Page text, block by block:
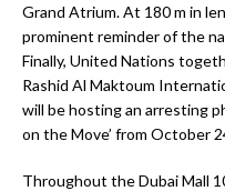
Grand Atrium. At 180 m in
prominent reminder of the
Finally, United Nations
Rashid Al Maktoum
will be hosting an arresting
on the Move’ from October
Throughout the Dubai Mall